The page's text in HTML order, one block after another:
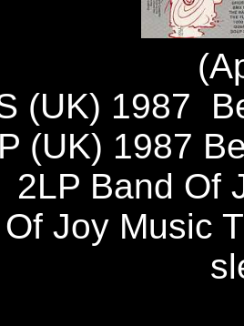
(UK) 1987
(UK) 1987
2LP Band Of
Joy Music